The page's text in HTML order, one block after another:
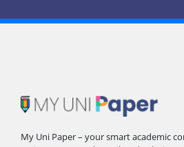
My Uni Paper – your smart academic